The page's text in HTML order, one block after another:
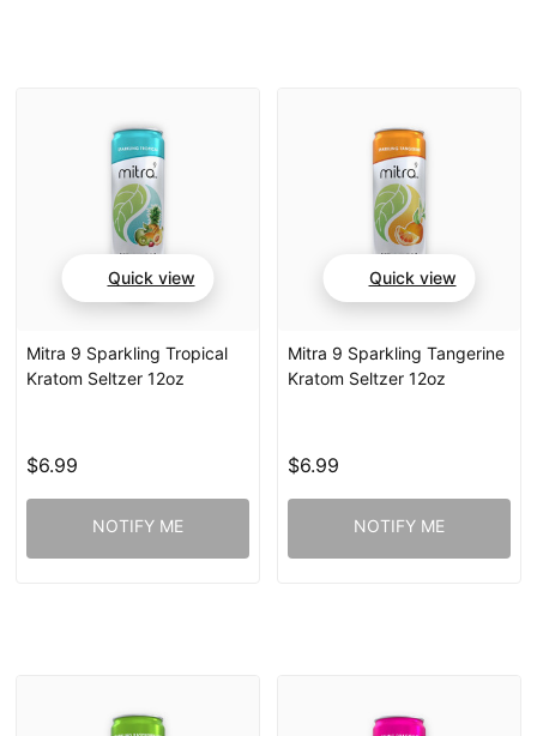
Quick view
Mitra 9 Sparkling Tropical
Kratom Seltzer 12oz
$6.99
NOTIFY ME
Quick view
Mitra 9 Sparkling Tangerine
Kratom Seltzer 12oz
$6.99
NOTIFY ME